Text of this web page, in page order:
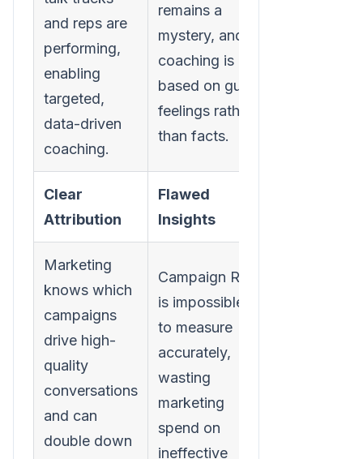
and reps are
performing,
enabling
targeted,
data-driven
coaching.
remains a
mystery, and
coaching is
based on gut
feelings rather
than facts.
Clear
Attribution
Flawed
Insights
Marketing
knows which
campaigns
drive high-
quality
conversations
and can
double down
Campaign ROI
is impossible
to measure
accurately,
wasting
marketing
spend on
ineffective